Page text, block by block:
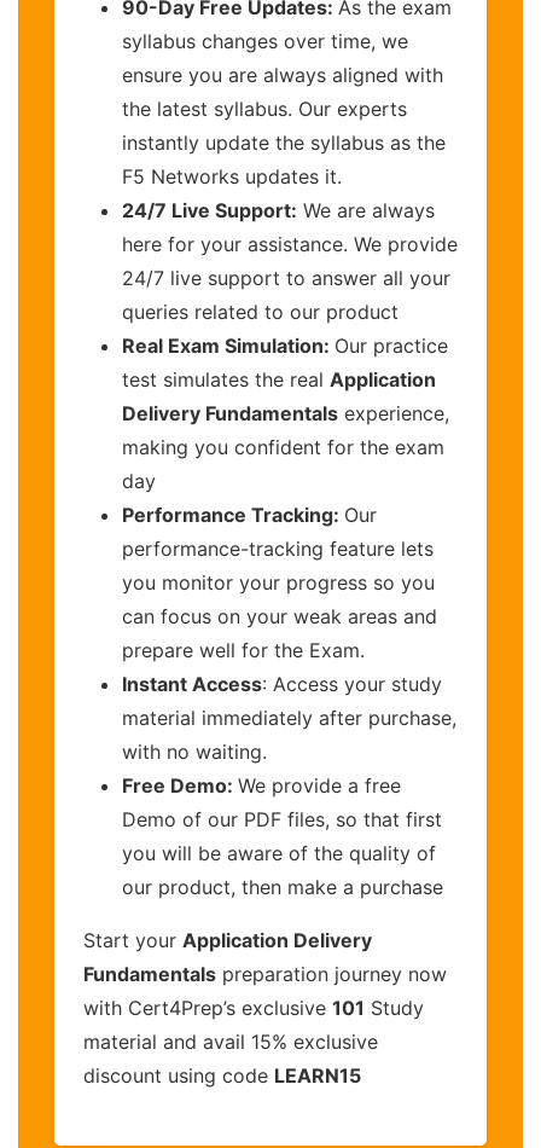
90-Day Free Updates: As the exam
syllabus changes over time, we
ensure you are always aligned with
the latest syllabus. Our experts
instantly update the syllabus as the
F5 Networks updates it.
24/7 Live Support: We are always
here for your assistance. We provide
24/7 live support to answer all your
queries related to our product
Real Exam Simulation: Our practice
test simulates the real Application
Delivery Fundamentals experience,
making you confident for the exam
day
Performance Tracking: Our
performance-tracking feature lets
you monitor your progress so you
can focus on your weak areas and
prepare well for the Exam.
Instant Access: Access your study
material immediately after purchase,
with no waiting.
Free Demo: We provide a free
Demo of our PDF files, so that first
you will be aware of the quality of
our product, then make a purchase
Start your Application Delivery
Fundamentals preparation journey now
with Cert4Prep’s exclusive 101 Study
material and avail 15% exclusive
discount using code LEARN15